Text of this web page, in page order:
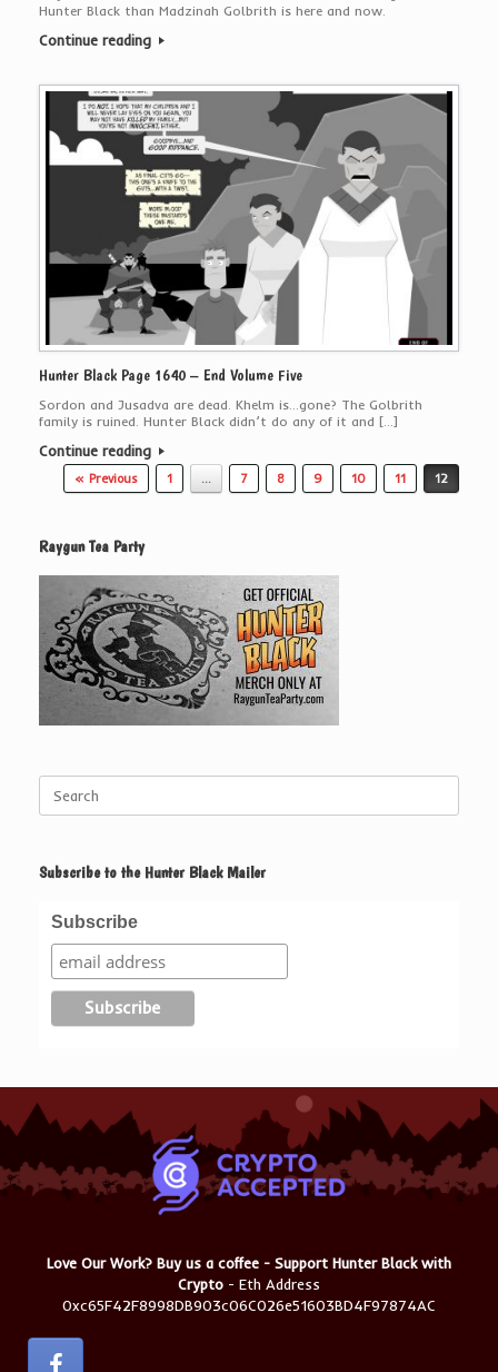
Hunter Black than Madzinah Golbrith is here and now.
Continue reading
Hunter Black Page 1640 – End Volume Five
Sordon and Jusadva are dead. Khelm is…gone? The Golbrith
family is ruined. Hunter Black didn’t do any of it and […]
Continue reading
Post navigation
« Previous 1 … 7 8 9 10 11 12
Raygun Tea Party
for:
Subscribe to the Hunter Black Mailer
Subscribe
Love Our Work? Buy us a coffee - Support Hunter Black with
Crypto - Eth Address
0xc65F42F8998DB903c06C026e51603BD4F97874AC